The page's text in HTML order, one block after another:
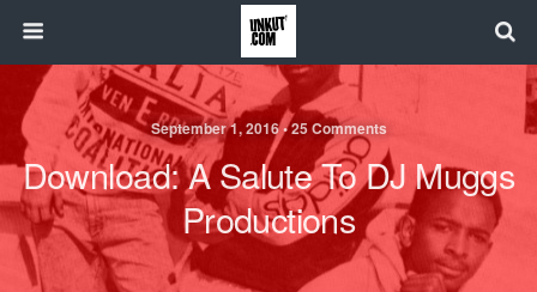
September 1, 2016 • 25 Comments
Download: A Salute To DJ Muggs
Productions